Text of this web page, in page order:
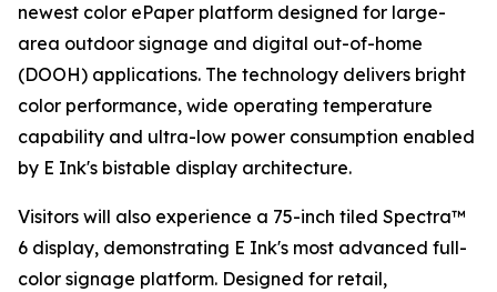
newest color ePaper platform designed for large-
area outdoor signage and digital out-of-home
(DOOH) applications. The technology delivers bright
color performance, wide operating temperature
capability and ultra-low power consumption enabled
by E Ink's bistable display architecture.
Visitors will also experience a 75-inch tiled Spectra™
6 display, demonstrating E Ink's most advanced full-
color signage platform. Designed for retail,